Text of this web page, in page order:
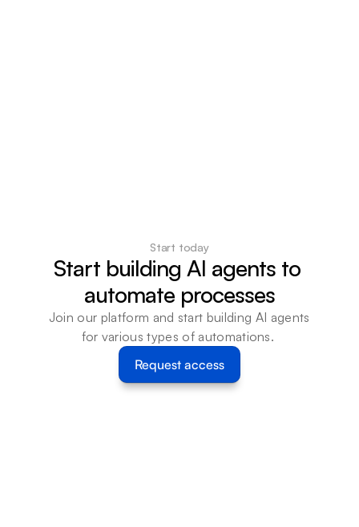
Start today
Start building AI agents to
automate processes
Join our platform and start building AI agents
for various types of automations.
Request access